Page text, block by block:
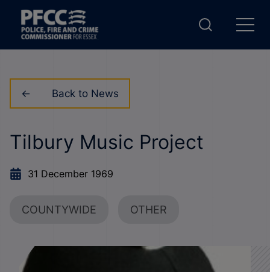
Back to News
Tilbury Music Project
31 December 1969
COUNTYWIDE OTHER